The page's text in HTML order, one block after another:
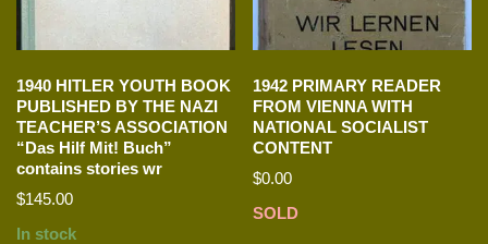
1940 HITLER YOUTH BOOK
PUBLISHED BY THE NAZI
TEACHER’S ASSOCIATION
“Das Hilf Mit! Buch”
contains stories wr
$145.00
In stock
1942 PRIMARY READER
FROM VIENNA WITH
NATIONAL SOCIALIST
CONTENT
$0.00
SOLD